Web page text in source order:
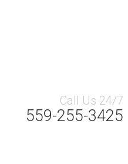
Call Us 24/7
559-255-3425